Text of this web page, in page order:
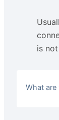
is
What are